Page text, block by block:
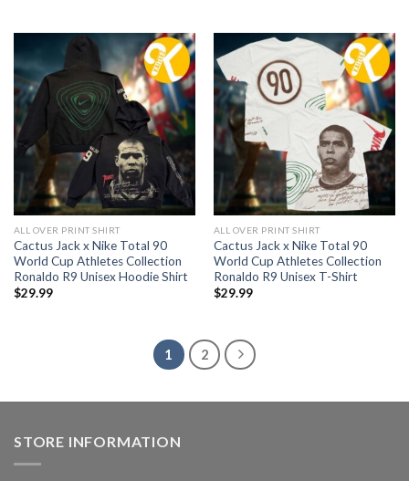
ALL OVER PRINT SHIRT
Cactus Jack x Nike Total 90
World Cup Athletes Collection
Ronaldo R9 Unisex Hoodie Shirt
$29.99
ALL OVER PRINT SHIRT
Cactus Jack x Nike Total 90
World Cup Athletes Collection
Ronaldo R9 Unisex T-Shirt
$29.99
1 2
STORE INFORMATION